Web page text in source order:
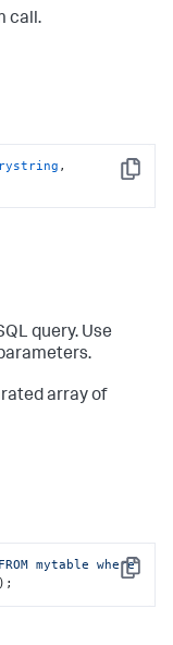
call.
Copy
query. Use
array of
Copy
mytable where